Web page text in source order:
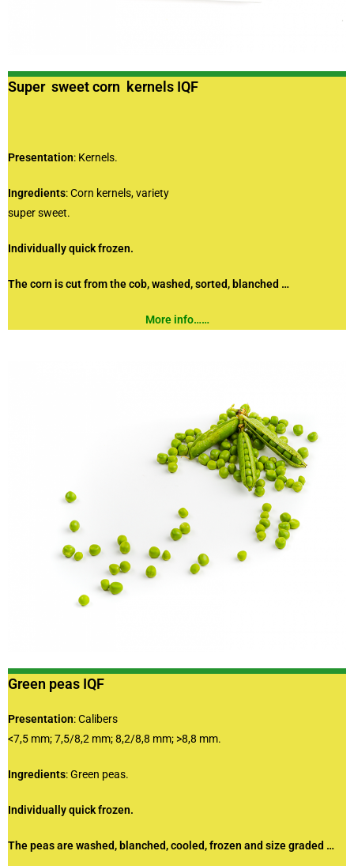
Super sweet corn kernels IQF
Presentation: Kernels.
Ingredients: Corn kernels, variety
super sweet.
Individually quick frozen.
The corn is cut from the cob, washed,sorted, blanched …
More info……
Green peas IQF
Presentation: Calibers
<7,5 mm; 7,5/8,2 mm; 8,2/8,8 mm; >8,8 mm.
Ingredients: Green peas.
Individually quick frozen.
The peas are washed, blanched, cooled,frozen and size graded …